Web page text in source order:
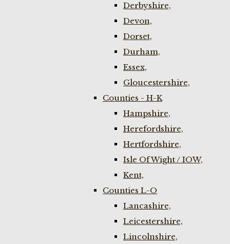
Derbyshire,
Devon,
Dorset,
Durham,
Essex,
Gloucestershire,
Counties - H-K
Hampshire,
Herefordshire,
Hertfordshire,
Isle Of Wight / IOW,
Kent,
Counties L-O
Lancashire,
Leicestershire,
Lincolnshire,